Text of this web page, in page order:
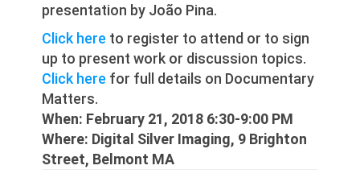
presentation by João Pina.
Click here to register to attend or to sign
up to present work or discussion topics.
Click here for full details on Documentary
Matters.
When: February 21, 2018 6:30-9:00 PM
Where: Digital Silver Imaging, 9 Brighton
Street, Belmont MA